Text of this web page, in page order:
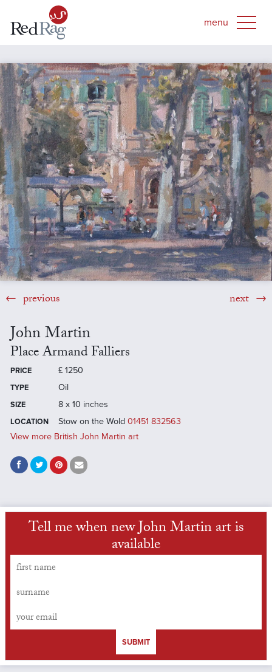
previous next
John Martin
Place Armand Falliers
PRICE £ 1250
TYPE Oil
SIZE 8 x 10 inches
LOCATION Stow on the Wold 01451 832563
View more British John Martin art
Tell me when new John Martin art is
available
SUBMIT